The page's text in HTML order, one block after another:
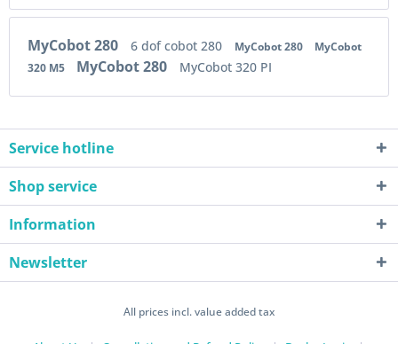
MyCobot 280 6 dof cobot 280 MyCobot 280
MyCobot
320 M5
MyCobot 280 MyCobot 320 PI
Service hotline
Shop service
Information
Newsletter
All prices incl. value added tax